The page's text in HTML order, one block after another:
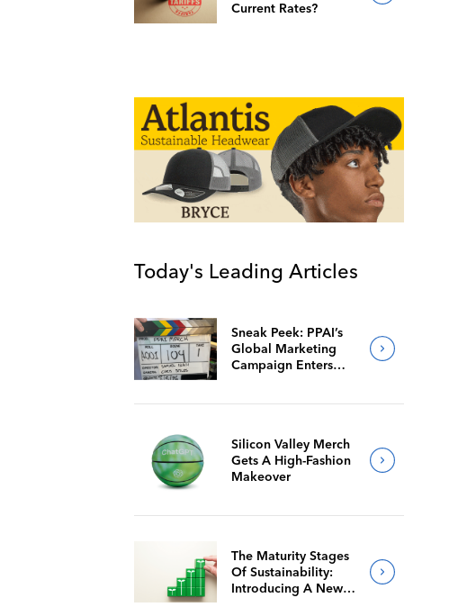
Current Rates?
Today's Leading Articles
Sneak Peek: PPAI’s
Global Marketing
Campaign Enters
Silicon Valley Merch
Gets A High-Fashion
Makeover
The Maturity Stages
Of Sustainability:
Introducing A New